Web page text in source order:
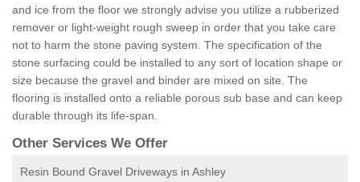
and ice from the floor we strongly advise you utilize a rubberized
remover or light-weight rough sweep in order that you take care
not to harm the stone paving system. The specification of the
stone surfacing could be installed to any sort of location shape or
size because the gravel and binder are mixed on site. The
flooring is installed onto a reliable porous sub base and can keep
durable through its life-span.
Other Services We Offer
Resin Bound Gravel Driveways in Ashley